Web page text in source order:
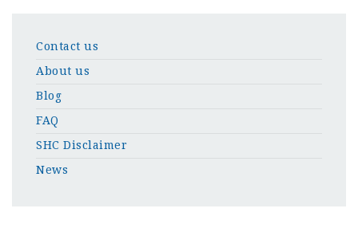
Contact us
About us
Blog
FAQ
SHC Disclaimer
News